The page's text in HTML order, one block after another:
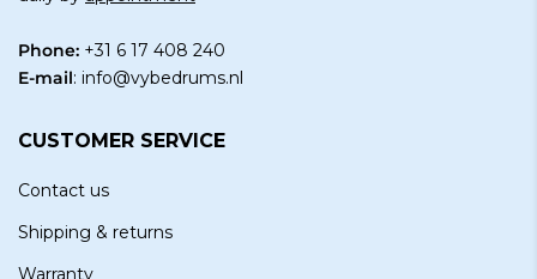
Phone: +31 6 17 408 240
E-mail: info@vybedrums.nl
CUSTOMER SERVICE
Contact us
Shipping & returns
Warranty